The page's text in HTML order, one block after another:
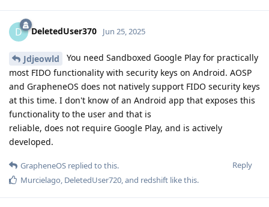
D DeletedUser370 Jun 25, 2025
Jdjeowld
You need Sandboxed Google Play for practically
most FIDO functionality with security keys on Android. AOSP
and GrapheneOS does not natively support FIDO security keys
at this time. I don't know of an Android app that exposes this
functionality to the user and that is
reliable, does not require Google Play, and is actively
developed.
Reply
GrapheneOS replied to this.
Murcielago DeletedUser720 , and redshift like this.